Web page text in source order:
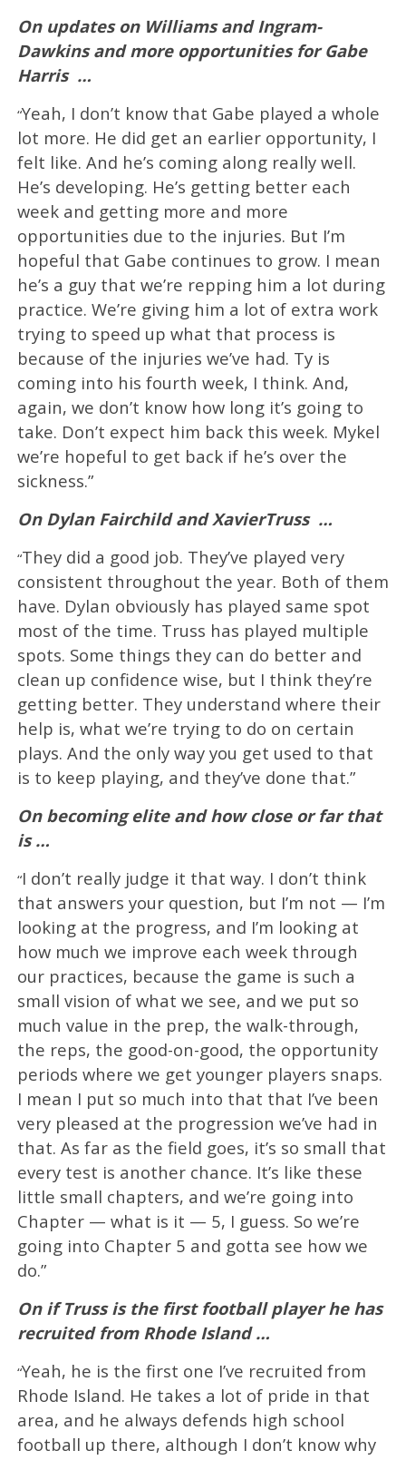
On updates on Williams and Ingram-
Dawkins and more opportunities for Gabe
Harris …
“Yeah, I don’t know that Gabe played a whole
lot more. He did get an earlier opportunity, I
felt like. And he’s coming along really well.
He’s developing. He’s getting better each
week and getting more and more
opportunities due to the injuries. But I’m
hopeful that Gabe continues to grow. I mean
he’s a guy that we’re repping him a lot during
practice. We’re giving him a lot of extra work
trying to speed up what that process is
because of the injuries we’ve had. Ty is
coming into his fourth week, I think. And,
again, we don’t know how long it’s going to
take. Don’t expect him back this week. Mykel
we’re hopeful to get back if he’s over the
sickness.”
On Dylan Fairchild and XavierTruss …
“They did a good job. They’ve played very
consistent throughout the year. Both of them
have. Dylan obviously has played same spot
most of the time. Truss has played multiple
spots. Some things they can do better and
clean up confidence wise, but I think they’re
getting better. They understand where their
help is, what we’re trying to do on certain
plays. And the only way you get used to that
is to keep playing, and they’ve done that.”
On becoming elite and how close or far that
is …
“I don’t really judge it that way. I don’t think
that answers your question, but I’m not — I’m
looking at the progress, and I’m looking at
how much we improve each week through
our practices, because the game is such a
small vision of what we see, and we put so
much value in the prep, the walk-through,
the reps, the good-on-good, the opportunity
periods where we get younger players snaps.
I mean I put so much into that that I’ve been
very pleased at the progression we’ve had in
that. As far as the field goes, it’s so small that
every test is another chance. It’s like these
little small chapters, and we’re going into
Chapter — what is it — 5, I guess. So we’re
going into Chapter 5 and gotta see how we
do.”
On if Truss is the first football player he has
recruited from Rhode Island …
“Yeah, he is the first one I’ve recruited from
Rhode Island. He takes a lot of pride in that
area, and he always defends high school
football up there, although I don’t know why